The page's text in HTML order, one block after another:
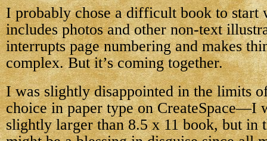
I probably chose a difficult book to start
includes photos and other non-text
interrupts page numbering and makes
complex. But it’s coming together.
I was slightly disappointed in the limits
choice in paper type on CreateSpace—I
slightly larger than 8.5 x 11 book, but in